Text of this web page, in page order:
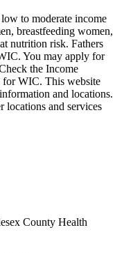
to moderate income
breastfeeding women,
nutrition risk. Fathers
You may apply for
the Income
for WIC. This website
and locations.
locations and services
County Health